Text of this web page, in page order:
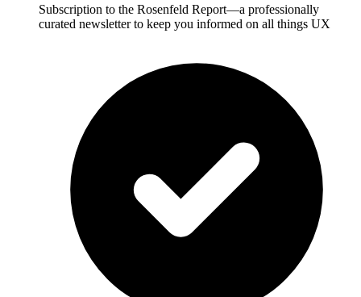
Subscription to the Rosenfeld Report—a professionally
curated newsletter to keep you informed on all things UX